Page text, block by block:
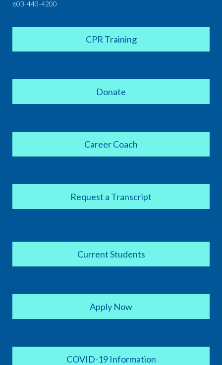
603-443-4200
CPR Training
Donate
Career Coach
Request a Transcript
Current Students
Apply Now
COVID-19 Information